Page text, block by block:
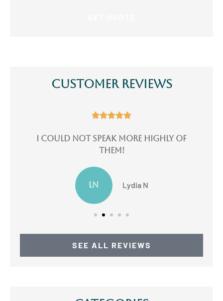
Customer Reviews

I could not speak more highly of
them!
LN Lydia N
SEE ALL REVIEWS